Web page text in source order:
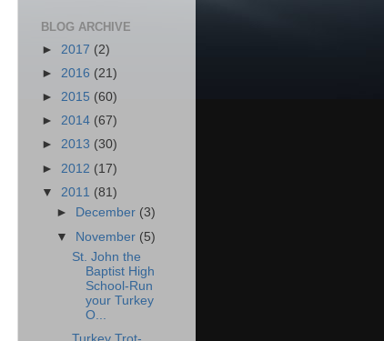
BLOG ARCHIVE
► 2017 (2)
► 2016 (21)
► 2015 (60)
► 2014 (67)
► 2013 (30)
► 2012 (17)
▼ 2011 (81)
►
December (3)
▼ November (5)
St. John the
Baptist High
School-Run
your Turkey
O...